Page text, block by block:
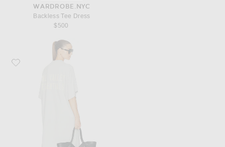
WARDROBE.NYC
Backless Tee Dress
$500
Favorite Fear of God ESSENTIALS Long T-Shirt Dress